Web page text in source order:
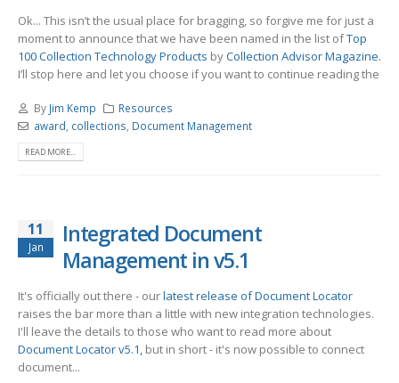
Ok... This isn’t the usual place for bragging, so forgive me for just a
moment to announce that we have been named in the list ofTop
100 Collection Technology Products byCollection Advisor Magazine.
I’ll stop here and let you choose if you want to continue reading the
By Jim Kemp
Resources
award collections Document Management
READ MORE...
11
Jan
Integrated Document
Management in v5.1
It's officially out there - ourlatest release of Document Locator
raises the bar more than a little with new integration technologies.
I'll leave the details to those who want to read more about
Document Locator v5.1, but in short - it's now possible to connect
document...